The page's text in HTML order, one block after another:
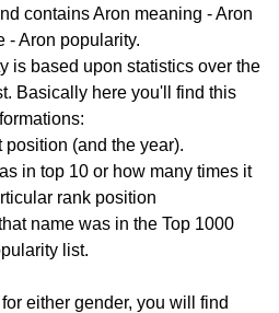
contains Aron meaning - Aron
- Aron popularity.
is based upon statistics over the
Basically here you'll find this
position (and the year).
in top 10 or how many times it
rank position
name was in the Top 1000
list.
either gender, you will find